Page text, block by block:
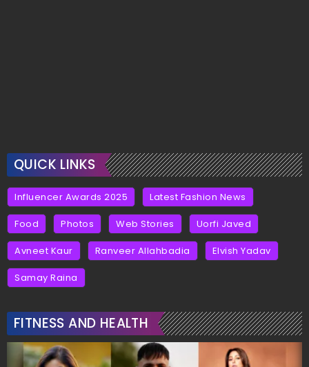
QUICK LINKS
Influencer Awards 2025 Latest Fashion News
Food Photos Web Stories Uorfi Javed
Avneet Kaur Ranveer Allahbadia Elvish Yadav
Samay Raina
FITNESS AND HEALTH